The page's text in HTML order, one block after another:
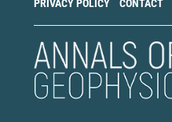
PRIVACY POLICY CONTACT